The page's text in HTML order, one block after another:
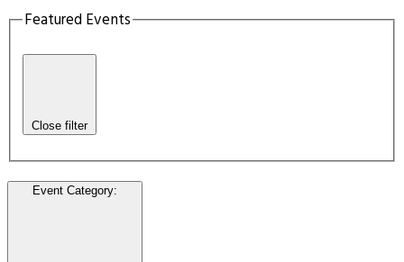
Featured Events
Close filter
Event Category: